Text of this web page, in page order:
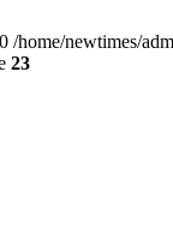
newtimes/
23